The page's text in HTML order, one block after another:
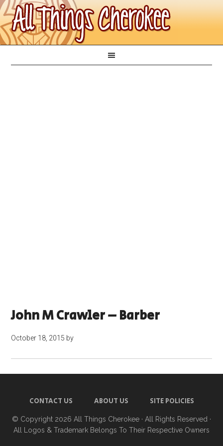
John M Crawler – Barber
October 18, 2015 by
CONTACT US ABOUT US SITE POLICIES
© Copyright 2026 All Things Cherokee · All Rights Reserved ·
All Logos & Trademark Belongs To Their Respective Owners